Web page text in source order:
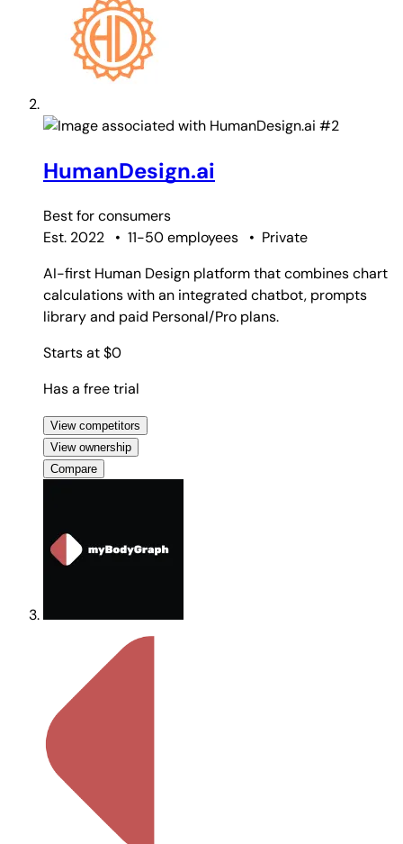
#2
HumanDesign.ai
Best forconsumers
Est. 2022
• 11-50 employees • Private
AI-first Human Design platform that combines chart
calculations with an integrated chatbot, prompts
library and paid Personal/Pro plans.
Starts at $0
Has a free trial
View competitors
View ownership
Compare